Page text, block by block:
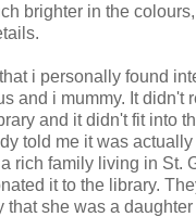
brighter in the
i personally found
and i mummy. It didn't
and it didn't fit into
told me it was
rich family living in St.
it to the library.
that she was a